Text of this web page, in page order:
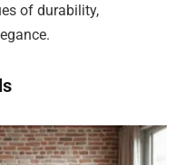
of durability,